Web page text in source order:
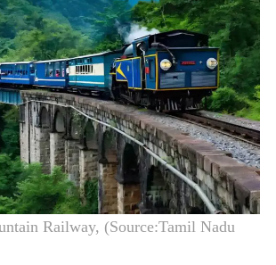
Railway, (Source:Tamil Nadu